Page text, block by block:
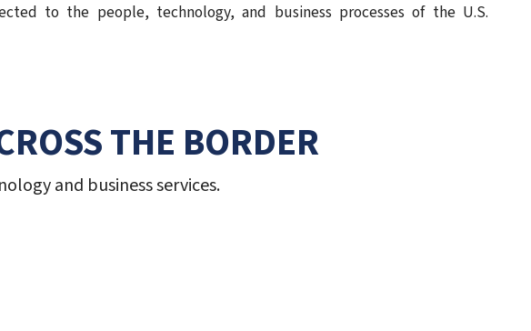
to the people, technology, and business processes of the U.S.
THE BORDER
and business services.